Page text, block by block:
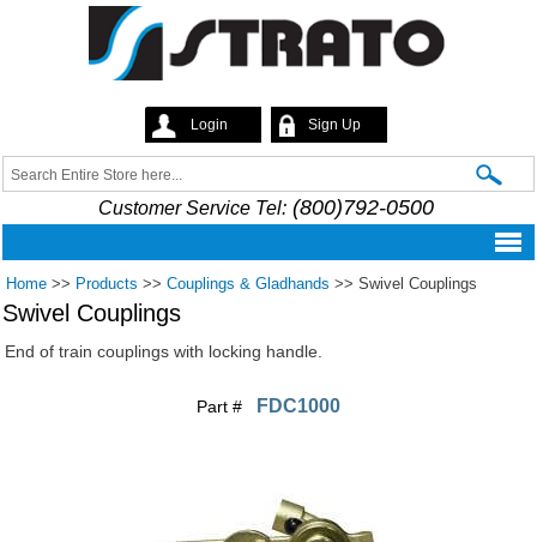
main
content
Strato
Login Sign Up
Search form
Search
Customer Service Tel:(800)792-0500
Home >> Products >> Couplings & Gladhands >> Swivel Couplings
Swivel Couplings
End of train couplings with locking handle.
Part # FDC1000